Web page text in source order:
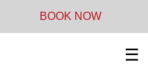
BOOK NOW
☰